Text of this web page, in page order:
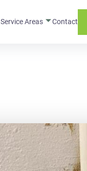
Service Areas Contact